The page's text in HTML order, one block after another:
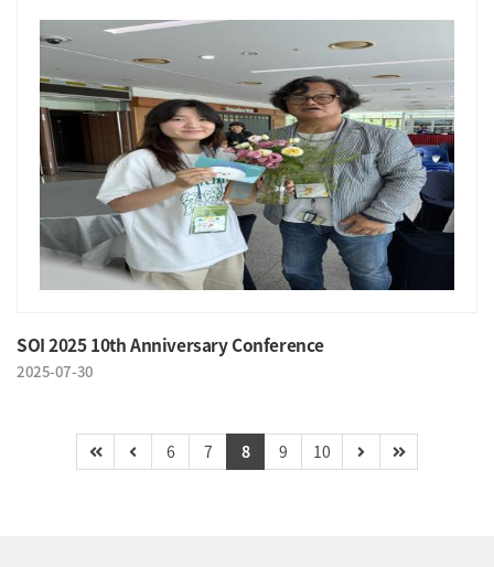
SOI 2025 10th Anniversary Conference
2025-07-30
6 7 8 9 10